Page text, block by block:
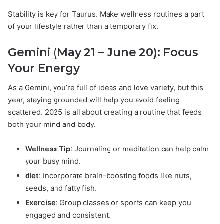
Stability is key for Taurus. Make wellness routines a part
of your lifestyle rather than a temporary fix.
Gemini (May 21 – June 20): Focus
Your Energy
As a Gemini, you’re full of ideas and love variety, but this
year, staying grounded will help you avoid feeling
scattered. 2025 is all about creating a routine that feeds
both your mind and body.
Wellness Tip: Journaling or meditation can help calm
your busy mind.
diet: Incorporate brain-boosting foods like nuts,
seeds, and fatty fish.
Exercise: Group classes or sports can keep you
engaged and consistent.